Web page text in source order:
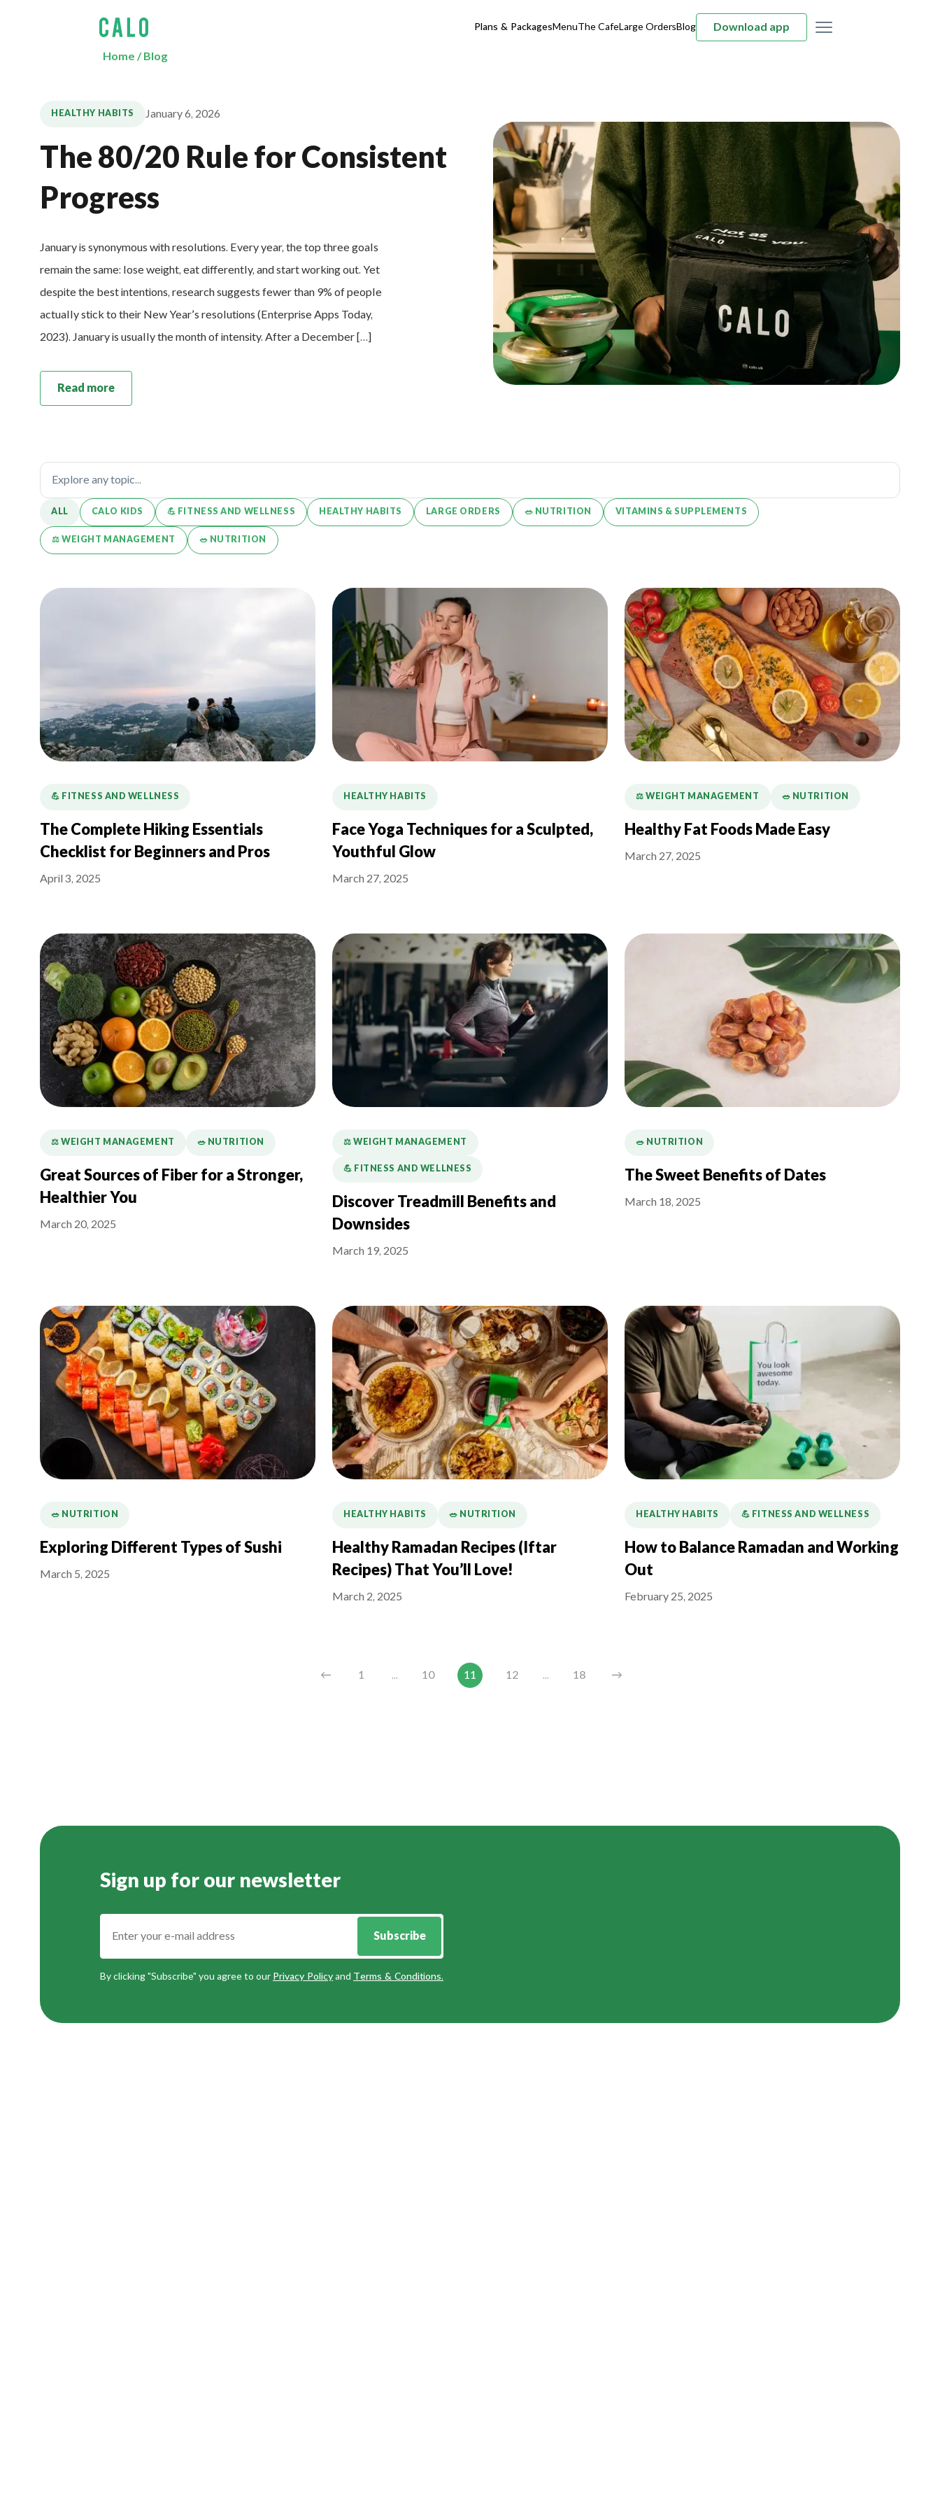
Plans & PackagesMenuThe CafeLarge OrdersBlog Download app
Home /Blog
HEALTHY HABITS January 6, 2026
The 80/20 Rule for Consistent
Progress
January is synonymous with resolutions. Every year, the top three goals
remain the same: lose weight, eat differently, and start working out. Yet
despite the best intentions, research suggests fewer than 9% of people
actually stick to their New Year’s resolutions (Enterprise Apps Today,
2023). January is usually the month of intensity. After a December […]
Read more
ALL CALO KIDS 💪️ FITNESS AND WELLNESS HEALTHY HABITS LARGE ORDERS 🥗 NUTRITION VITAMINS & SUPPLEMENTS
⚖️ WEIGHT MANAGEMENT 🥗 NUTRITION
💪️ FITNESS AND WELLNESS
The Complete Hiking Essentials
Checklist for Beginners and Pros
April 3, 2025
HEALTHY HABITS
Face Yoga Techniques for a Sculpted,
Youthful Glow
March 27, 2025
⚖️ WEIGHT MANAGEMENT 🥗 NUTRITION
Healthy Fat Foods Made Easy
March 27, 2025
⚖️ WEIGHT MANAGEMENT 🥗 NUTRITION
Great Sources of Fiber for a Stronger,
Healthier You
March 20, 2025
⚖️ WEIGHT MANAGEMENT
💪️ FITNESS AND WELLNESS
Discover Treadmill Benefits and
Downsides
March 19, 2025
🥗 NUTRITION
The Sweet Benefits of Dates
March 18, 2025
🥗 NUTRITION
Exploring Different Types of Sushi
March 5, 2025
HEALTHY HABITS 🥗 NUTRITION
Healthy Ramadan Recipes (Iftar
Recipes) That You’ll Love!
March 2, 2025
HEALTHY HABITS 💪️ FITNESS AND WELLNESS
How to Balance Ramadan and Working
Out
February 25, 2025
← 1 ... 10 11 12 ... 18 →
Sign up for our newsletter
Subscribe
By clicking "Subscribe" you agree to our Privacy Policyand Terms & Conditions.